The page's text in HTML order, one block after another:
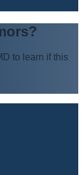
?
to learn if this